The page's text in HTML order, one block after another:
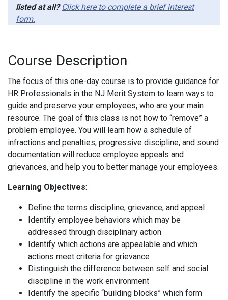
listed at all? Click here to complete a brief interest
form.
Course Description
The focus of this one-day course is to provide guidance for
HR Professionals in the NJ Merit System to learn ways to
guide and preserve your employees, who are your main
resource. The goal of this class is not how to “remove” a
problem employee. You will learn how a schedule of
infractions and penalties, progressive discipline, and sound
documentation will reduce employee appeals and
grievances, and help you to better manage your employees.
Learning Objectives:
Define the terms discipline, grievance, and appeal
Identify employee behaviors which may be
addressed through disciplinary action
Identify which actions are appealable and which
actions meet criteria for grievance
Distinguish the difference between self and social
discipline in the work environment
Identify the specific “building blocks” which form